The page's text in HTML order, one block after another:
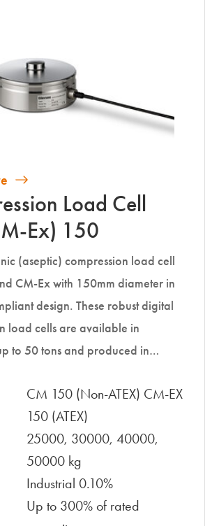
Load Cell
Ex) 150
(aseptic) compression load cell
CM-Ex with 150mm diameter in
design. These robust digital
load cells are available in
to 50 tons and produced in…
CM 150 (Non-ATEX) CM-EX
150 (ATEX)
25000, 30000, 40000,
50000 kg
Industrial 0.10%
Up to 300% of rated